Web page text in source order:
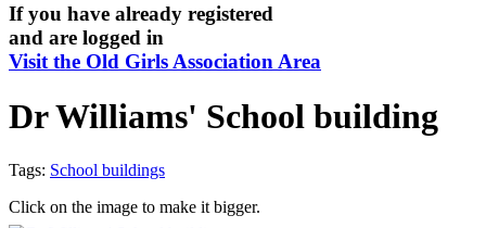
If you have already registered
and are logged in
Visit the Old Girls Association Area
Dr Williams' School building
Tags: School buildings
Click on the image to make it bigger.